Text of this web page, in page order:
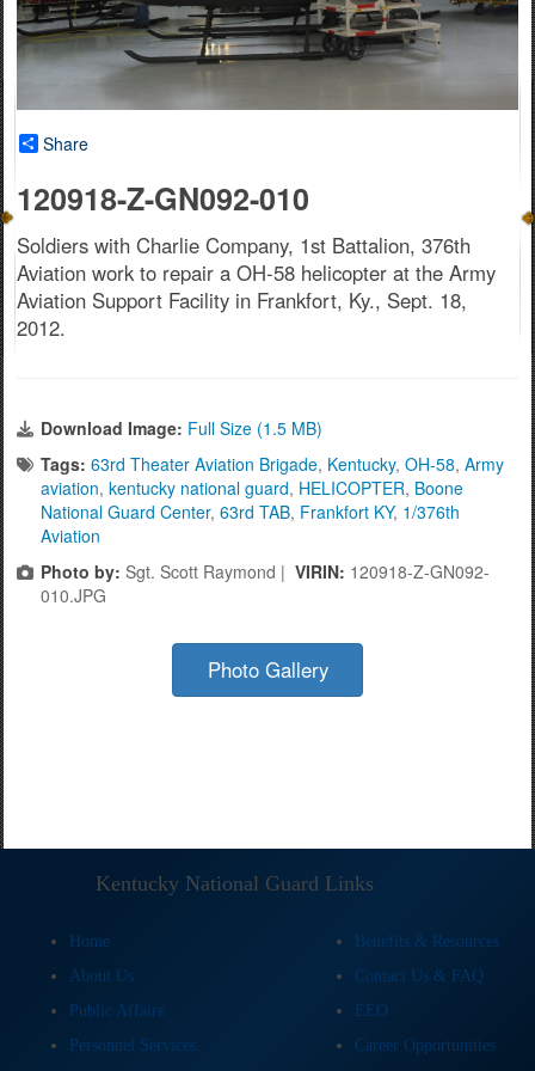
Share
120918-Z-GN092-010
Soldiers with Charlie Company, 1st Battalion, 376th
Aviation work to repair a OH-58 helicopter at the Army
Aviation Support Facility in Frankfort, Ky., Sept. 18,
2012.
Download Image: Full Size (1.5 MB)
Tags: 63rd Theater Aviation Brigade, Kentucky, OH-58, Army
aviation, kentucky national guard, HELICOPTER, Boone
National Guard Center, 63rd TAB, Frankfort KY, 1/376th
Aviation
Photo by: Sgt. Scott Raymond | VIRIN: 120918-Z-GN092-
010.JPG
Photo Gallery
Kentucky National Guard Links
Home
Benefits & Resources
About Us
Contact Us & FAQ
Public Affairs
EEO
Personnel Services
Career Opportunities